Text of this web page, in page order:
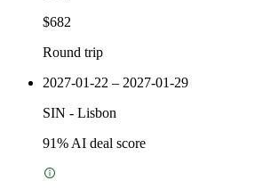
$682
Round trip
2027-01-22 – 2027-01-29
SIN - Lisbon
91% AI deal score